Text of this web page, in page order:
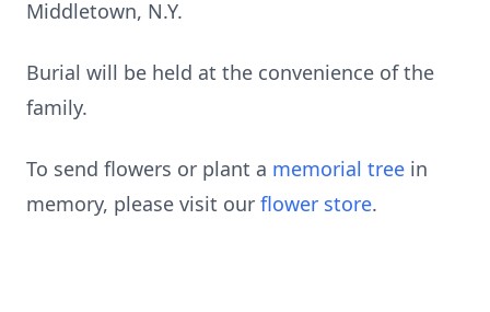
Middletown, N.Y.
Burial will be held at the convenience of the
family.
To send flowers or plant a memorial tree in
memory, please visit our flower store.